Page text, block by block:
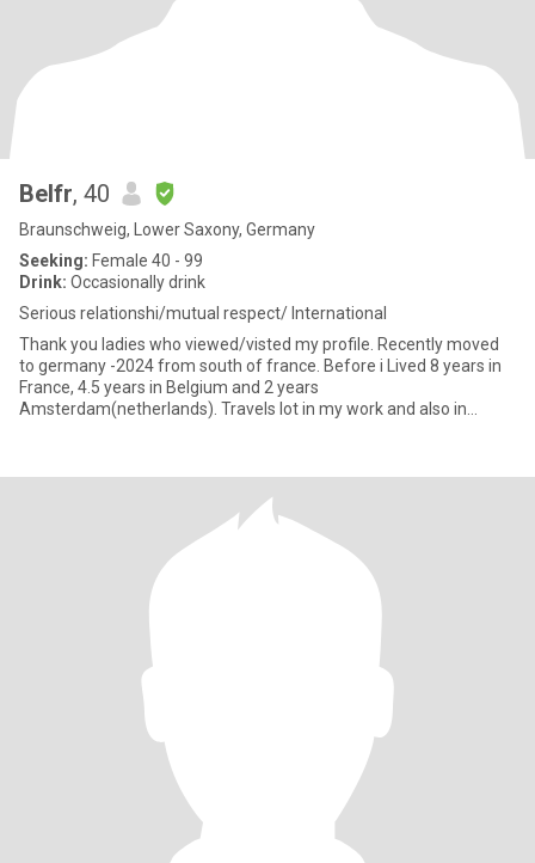
Belfr, 40
Braunschweig, Lower Saxony, Germany
Seeking: Female 40 - 99
Drink: Occasionally drink
Serious relationshi/mutual respect/ International
Thank you ladies who viewed/visted my profile. Recently moved
to germany -2024 from south of france. Before i Lived 8 years in
France, 4.5 years in Belgium and 2 years
Amsterdam(netherlands). Travels lot in my work and also in